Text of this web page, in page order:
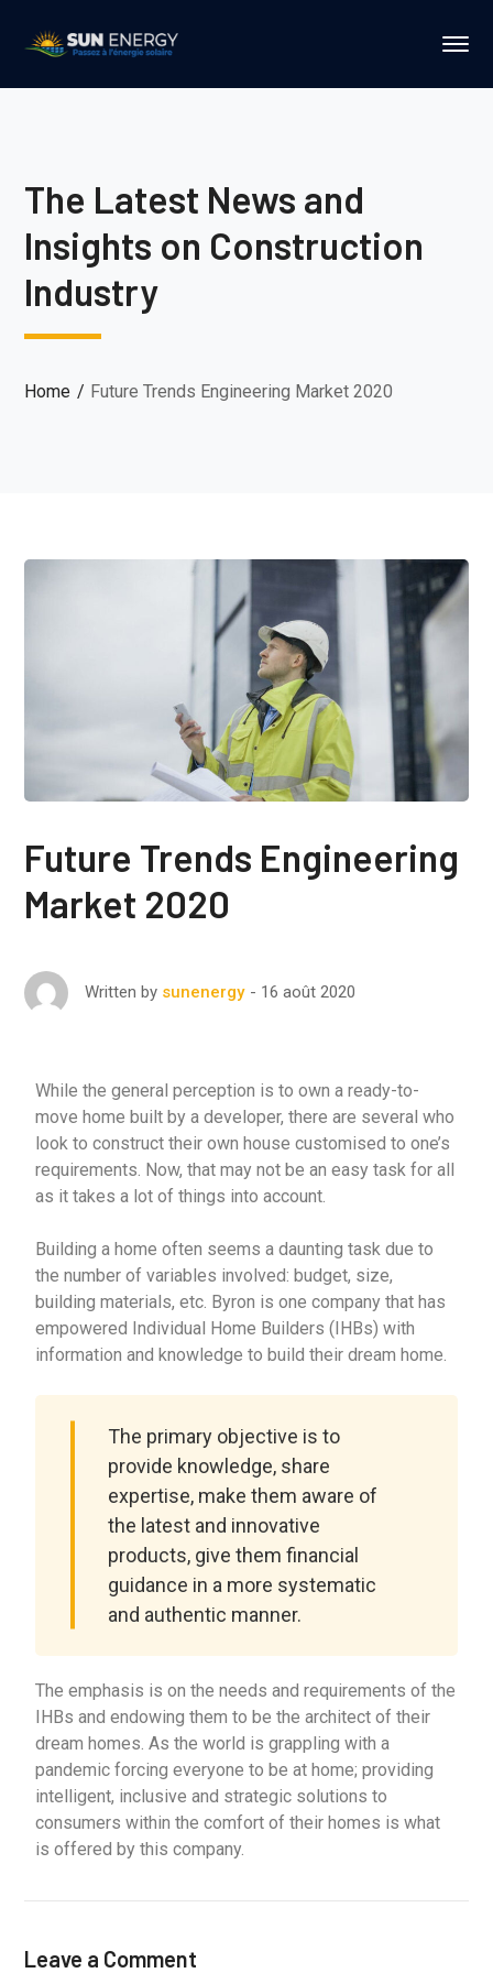
The Latest News and
Insights on Construction
Industry
Home Future Trends Engineering Market 2020
Future Trends Engineering
Market 2020
Written by sunenergy 16 août 2020
While the general perception is to own a ready-to-
move home built by a developer, there are several who
look to construct their own house customised to one’s
requirements. Now, that may not be an easy task for all
as it takes a lot of things into account.
Building a home often seems a daunting task due to
the number of variables involved: budget, size,
building materials, etc. Byron is one company that has
empowered Individual Home Builders (IHBs) with
information and knowledge to build their dream home.
The primary objective is to
provide knowledge, share
expertise, make them aware of
the latest and innovative
products, give them financial
guidance in a more systematic
and authentic manner.
The emphasis is on the needs and requirements of the
IHBs and endowing them to be the architect of their
dream homes. As the world is grappling with a
pandemic forcing everyone to be at home; providing
intelligent, inclusive and strategic solutions to
consumers within the comfort of their homes is what
is offered by this company.
Leave a Comment